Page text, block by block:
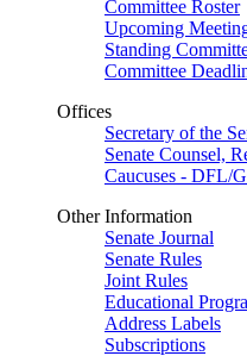
Committee Roster
Upcoming
Standing
Committee
Offices
Secretary of the
Senate Counsel,
Caucuses - DFL/
Other Information
Senate Journal
Senate Rules
Joint Rules
Educational
Address Labels
Subscriptions